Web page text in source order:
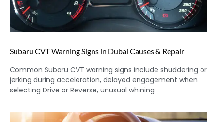
Subaru CVT Warning Signs in Dubai Causes & Repair
Common Subaru CVT warning signs include shuddering or
jerking during acceleration, delayed engagement when
selecting Drive or Reverse, unusual whining